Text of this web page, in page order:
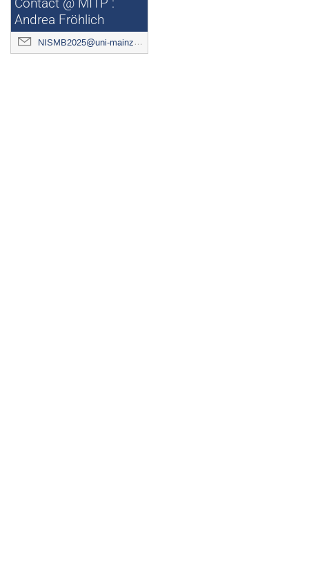
Contact @ MITP :
Andrea Fröhlich
NISMB2025@uni-mainz.de